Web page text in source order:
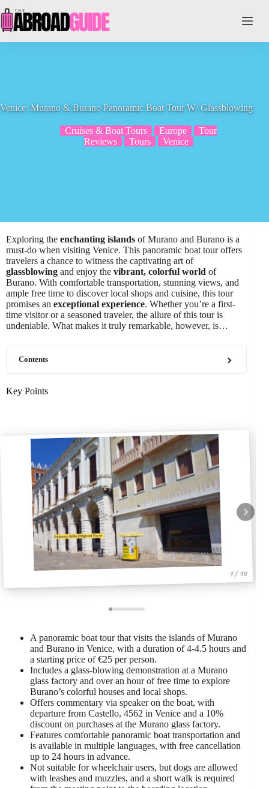
to
content
Venice: Murano & Burano Panoramic Boat Tour W/ Glassblowing
Cruises & Boat Tours Europe
Tour
Reviews
Tours Venice
Exploring the enchanting islands of Murano and Burano is a
must-do when visiting Venice. This panoramic boat tour offers
travelers a chance to witness the captivating art of
glassblowing and enjoy the vibrant, colorful world of
Burano. With comfortable transportation, stunning views, and
ample free time to discover local shops and cuisine, this tour
promises an exceptional experience. Whether you’re a first-
time visitor or a seasoned traveler, the allure of this tour is
undeniable. What makes it truly remarkable, however, is…
Contents
Key Points
1 / 10
A panoramic boat tour that visits the islands of Murano
and Burano in Venice, with a duration of 4-4.5 hours and
a starting price of €25 per person.
Includes a glass-blowing demonstration at a Murano
glass factory and over an hour of free time to explore
Burano’s colorful houses and local shops.
Offers commentary via speaker on the boat, with
departure from Castello, 4562 in Venice and a 10%
discount on purchases at the Murano glass factory.
Features comfortable panoramic boat transportation and
is available in multiple languages, with free cancellation
up to 24 hours in advance.
Not suitable for wheelchair users, but dogs are allowed
with leashes and muzzles, and a short walk is required